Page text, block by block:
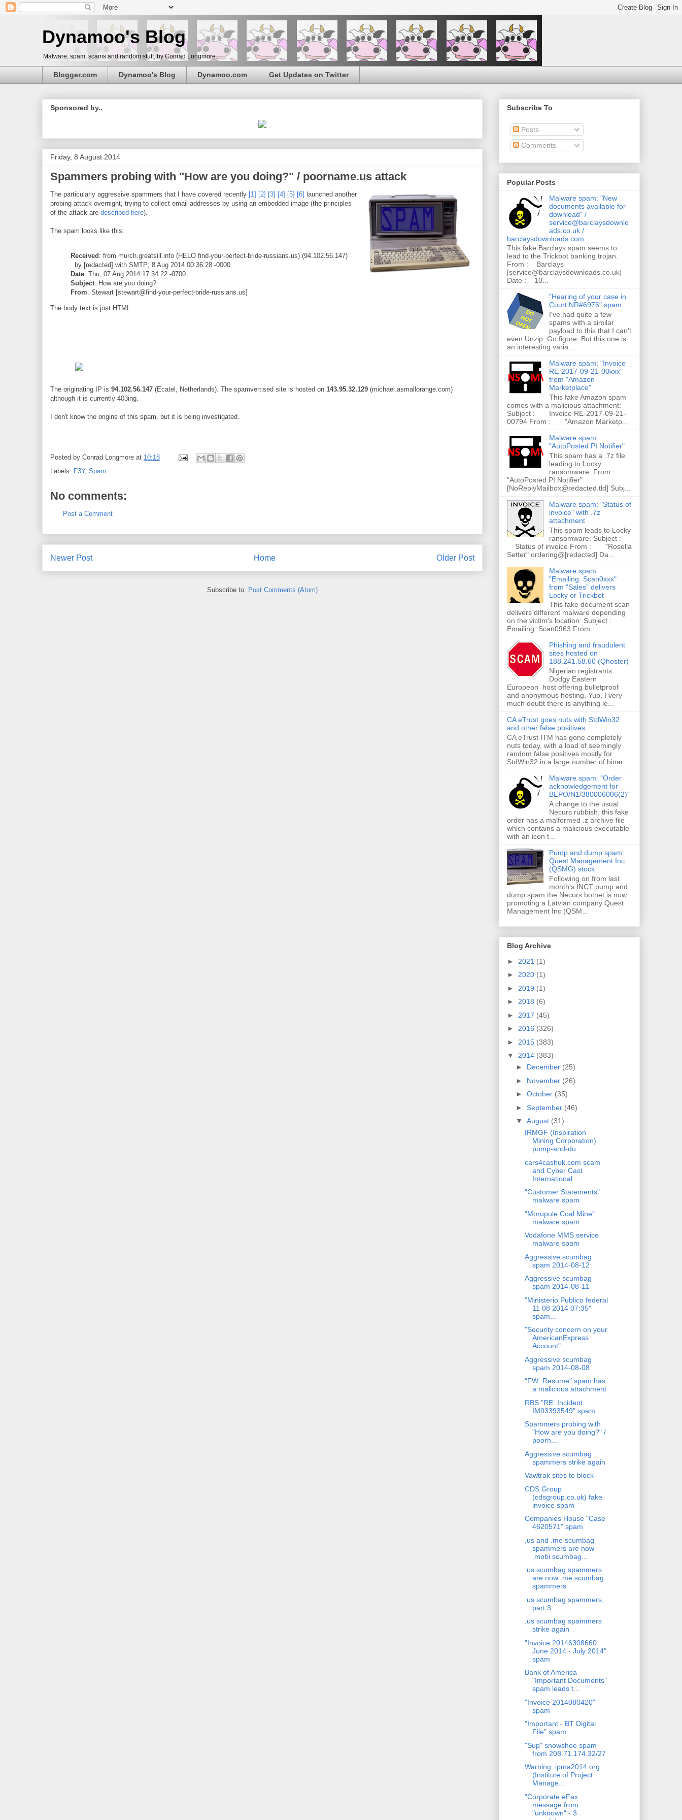
Dynamoo's Blog
Malware, spam, scams and random stuff, by Conrad Longmore.
Blogger.com Dynamoo's Blog Dynamoo.com Get Updates on Twitter
Sponsored by..
Friday, 8 August 2014
Spammers probing with "How are you doing?" / poorname.us attack
The particularly aggressive spammers that I have covered recently [1] [2] [3] [4] [5] [6] launched another
probing attack overnight, trying to collect email addresses by using an embedded image (the principles
of the attack are described here).
The spam looks like this:
Received : from murch.greatsill.info (HELO find-your-perfect-bride-russians.us) (94.102.56.147)
by [redacted] with SMTP; 8 Aug 2014 00:36:28 -0000
Date: Thu, 07 Aug 2014 17:34:22 -0700
Subject: How are you doing?
From: Stewart [stewart@find-your-perfect-bride-russians.us]
The body text is just HTML:
The originating IP is 94.102.56.147 (Ecatel, Netherlands). The spamvertised site is hosted on 143.95.32.129 (michael.asmallorange.com)
although it is currently 403ing.
I don't know the origins of this spam, but it is being investigated.
Posted by Conrad Longmore at 10:18
Labels: F3Y, Spam
No comments:
Post a Comment
Newer Post Older Post
Home
Subscribe to: Post Comments (Atom)
Subscribe To
Posts
Comments
Popular Posts
Malware spam: "New
documents available for
download" /
service@barclaysdownlo
ads.co.uk /
barclaysdownloads.com
This fake Barclays spam seems to
lead to the Trickbot banking trojan.
From : Barclays
[service@barclaysdownloads.co.uk]
Date : 10...
"Hearing of your case in
Court NR#6976" spam
I've had quite a few
spams with a similar
payload to this that I can't
even Unzip. Go figure. But this one is
an interesting varia...
Malware spam: "Invoice
RE-2017-09-21-00xxx"
from "Amazon
Marketplace"
This fake Amazon spam
comes with a malicious attachment:
Subject : Invoice RE-2017-09-21-
00794 From : "Amazon Marketp...
Malware spam:
"AutoPosted PI Notifier"
This spam has a .7z file
leading to Locky
ransomware. From :
"AutoPosted PI Notifier"
[NoReplyMailbox@redacted.tld] Subj...
Malware spam: "Status of
invoice" with .7z
attachment
This spam leads to Locky
ransomware: Subject :
Status of invoice From : "Rosella
Setter" ordering@[redacted] Da...
Malware spam:
"Emailing: Scan0xxx"
from "Sales" delivers
Locky or Trickbot
This fake document scan
delivers different malware depending
on the victim's location: Subject :
Emailing: Scan0963 From : ...
Phishing and fraudulent
sites hosted on
188.241.58.60 (Qhoster)
Nigerian registrants.
Dodgy Eastern
European host offering bulletproof
and anonymous hosting. Yup, I very
much doubt there is anything le...
CA eTrust goes nuts with StdWin32
and other false positives
CA eTrust ITM has gone completely
nuts today, with a load of seemingly
random false positives mostly for
StdWin32 in a large number of binar...
Malware spam: "Order
acknowledgement for
BEPO/N1/380006006(2)"
A change to the usual
Necurs rubbish, this fake
order has a malformed .z archive file
which contains a malicious executable
with an icon t...
Pump and dump spam:
Quest Management Inc
(QSMG) stock
Following on from last
month's INCT pump and
dump spam the Necurs botnet is now
promoting a Latvian company Quest
Management Inc (QSM...
Blog Archive
► 2021 (1)
► 2020 (1)
► 2019 (1)
► 2018 (6)
► 2017 (45)
► 2016 (326)
► 2015 (383)
▼ 2014 (383)
► December (25)
► November (26)
► October (35)
► September (46)
▼ August (31)
IRMGF (Inspiration
Mining Corporation)
pump-and-du...
cars4cashuk.com scam
and Cyber Cast
International ...
"Customer Statements"
malware spam
"Morupule Coal Mine"
malware spam
Vodafone MMS service
malware spam
Aggressive scumbag
spam 2014-08-12
Aggressive scumbag
spam 2014-08-11
"Ministerio Publico federal
11 08 2014 07:35"
spam...
"Security concern on your
AmericanExpress
Account"...
Aggressive scumbag
spam 2014-08-08
"FW: Resume" spam has
a malicious attachment
RBS "RE: Incident
IM03393549" spam
Spammers probing with
"How are you doing?" /
poorn...
Aggressive scumbag
spammers strike again
Vawtrak sites to block
CDS Group
(cdsgroup.co.uk) fake
invoice spam
Companies House "Case
4620571" spam
.us and .me scumbag
spammers are now
.mobi scumbag...
.us scumbag spammers
are now .me scumbag
spammers
.us scumbag spammers,
part 3
.us scumbag spammers
strike again
"Invoice 20146308660
June 2014 - July 2014"
spam
Bank of America
"Important Documents"
spam leads t...
"Invoice 2014080420"
spam
"Important - BT Digital
File" spam
"Sup" snowshoe spam
from 208.71.174.32/27
Warning: ipma2014.org
(Institute of Project
Manage...
"Corporate eFax
message from
"unknown" - 3